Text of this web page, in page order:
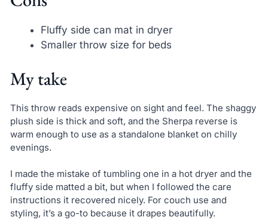
Fluffy side can mat in dryer
Smaller throw size for beds
My take
This throw reads expensive on sight and feel. The shaggy
plush side is thick and soft, and the Sherpa reverse is
warm enough to use as a standalone blanket on chilly
evenings.
I made the mistake of tumbling one in a hot dryer and the
fluffy side matted a bit, but when I followed the care
instructions it recovered nicely. For couch use and
styling, it’s a go-to because it drapes beautifully.